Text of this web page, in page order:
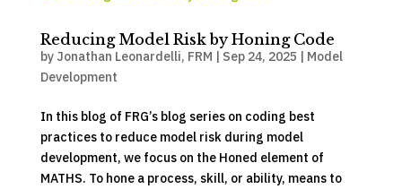
Reducing Model Risk by Honing Code
by Jonathan Leonardelli, FRM | Sep 24, 2025 | Model
Development
In this blog of FRG’s blog series on coding best
practices to reduce model risk during model
development, we focus on the Honed element of
MATHS. To hone a process, skill, or ability, means to